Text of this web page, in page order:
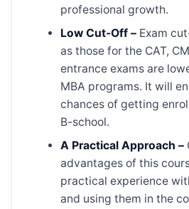
professional growth.
Low Cut-Off – Exam
as those for the CAT,
entrance exams are
MBA programs. It will
chances of getting
B-school.
A Practical Approach –
advantages of this
practical experience
and using them in the